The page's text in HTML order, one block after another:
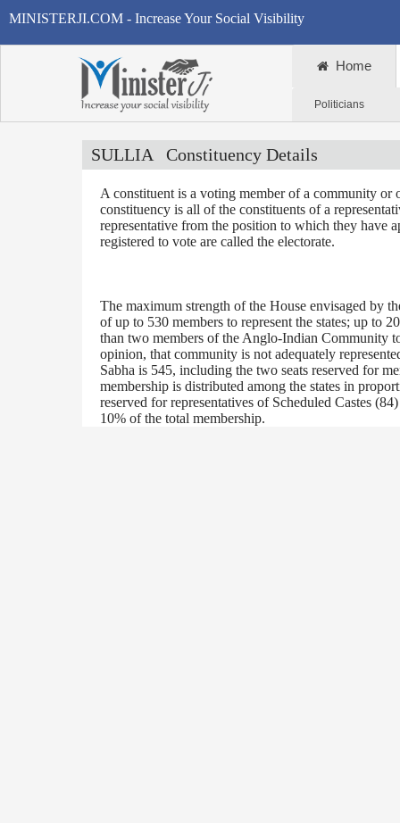
MINISTERJI.COM - Increase Your Social Visibility
Home
Politicians
SULLIA Constituency Details
A constituent is a voting member of a community or
constituency is all of the constituents of a
representative from the position to which they have
registered to vote are called the electorate.
The maximum strength of the House envisaged by
of up to 530 members to represent the states; up to
than two members of the Anglo-Indian Community
opinion, that community is not adequately
Sabha is 545, including the two seats reserved for
membership is distributed among the states in
reserved for representatives of Scheduled Castes
10% of the total membership.